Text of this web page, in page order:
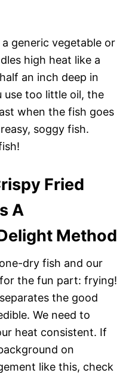
generic vegetable or
high heat like a
an inch deep in
use too little oil, the
when the fish goes
soggy fish.
Fried
A
Method
dry fish and our
the fun part: frying!
the good
We need to
heat consistent. If
on
like this, check